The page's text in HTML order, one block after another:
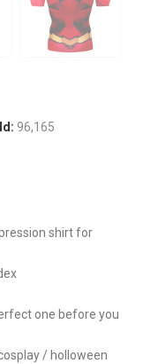
96,165
shirt for
one before you
/ holloween